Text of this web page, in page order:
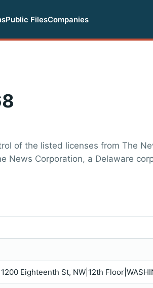
Public FilesCompanies
of the listed licenses from The
News Corporation, a Delaware
Eighteenth St, NW|12th